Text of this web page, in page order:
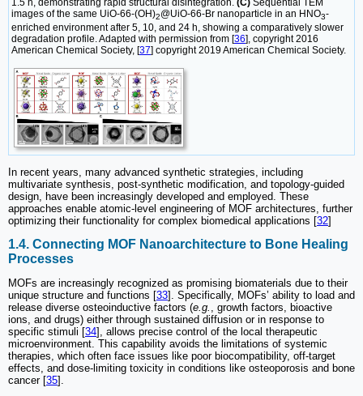
1.5 h, demonstrating rapid structural disintegration. (C) Sequential TEM
images of the same UiO-66-(OH)2@UiO-66-Br nanoparticle in an HNO3-
enriched environment after 5, 10, and 24 h, showing a comparatively slower
degradation profile. Adapted with permission from [36], copyright 2016
American Chemical Society, [37] copyright 2019 American Chemical Society.
In recent years, many advanced synthetic strategies, including
multivariate synthesis, post-synthetic modification, and topology-guided
design, have been increasingly developed and employed. These
approaches enable atomic-level engineering of MOF architectures, further
optimizing their functionality for complex biomedical applications [32]
1.4. Connecting MOF Nanoarchitecture to Bone Healing
Processes
MOFs are increasingly recognized as promising biomaterials due to their
unique structure and functions [33]. Specifically, MOFs’ ability to load and
release diverse osteoinductive factors (e.g. , growth factors, bioactive
ions, and drugs) either through sustained diffusion or in response to
specific stimuli [34], allows precise control of the local therapeutic
microenvironment. This capability avoids the limitations of systemic
therapies, which often face issues like poor biocompatibility, off-target
effects, and dose-limiting toxicity in conditions like osteoporosis and bone
cancer [35].